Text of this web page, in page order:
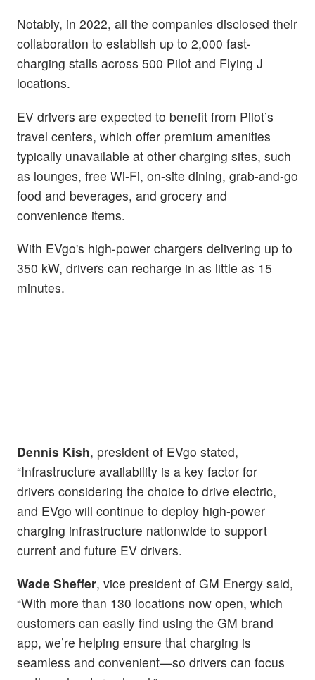
Notably, in 2022, all the companies disclosed their
collaboration to establish up to 2,000 fast-
charging stalls across 500 Pilot and Flying J
locations.
EV drivers are expected to benefit from Pilot’s
travel centers, which offer premium amenities
typically unavailable at other charging sites, such
as lounges, free Wi-Fi, on-site dining, grab-and-go
food and beverages, and grocery and
convenience items.
With EVgo's high-power chargers delivering up to
350 kW, drivers can recharge in as little as 15
minutes.
Dennis Kish, president of EVgo stated,
“Infrastructure availability is a key factor for
drivers considering the choice to drive electric,
and EVgo will continue to deploy high-power
charging infrastructure nationwide to support
current and future EV drivers.
Wade Sheffer, vice president of GM Energy said,
“With more than 130 locations now open, which
customers can easily find using the GM brand
app, we’re helping ensure that charging is
seamless and convenient—so drivers can focus